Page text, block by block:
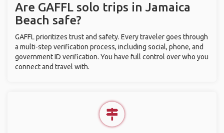
Are GAFFL solo trips in Jamaica
Beach safe?
GAFFL prioritizes trust and safety. Every traveler goes through
a multi-step verification process, including social, phone, and
government ID verification. You have full control over who you
connect and travel with.